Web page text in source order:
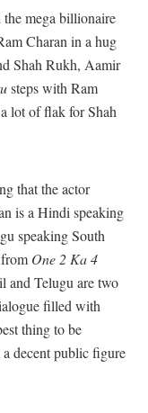
mega billionaire
Charan in a hug
Shah Rukh, Aamir
steps with Ram
lot of flak for Shah
that the actor
is a Hindi speaking
speaking South
One 2 Ka 4
and Telugu are two
filled with
thing to be
decent public figure